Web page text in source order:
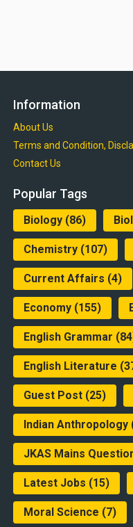
Information
About Us
Terms and Condition,
Contact Us
Popular Tags
Biology(86)
Chemistry(107)
Current Affairs (4)
Economy(155)
English Grammar
English Literature
Guest Post(25)
Indian Anthropology
JKAS Mains
Latest Jobs (15)
Moral Science (7)